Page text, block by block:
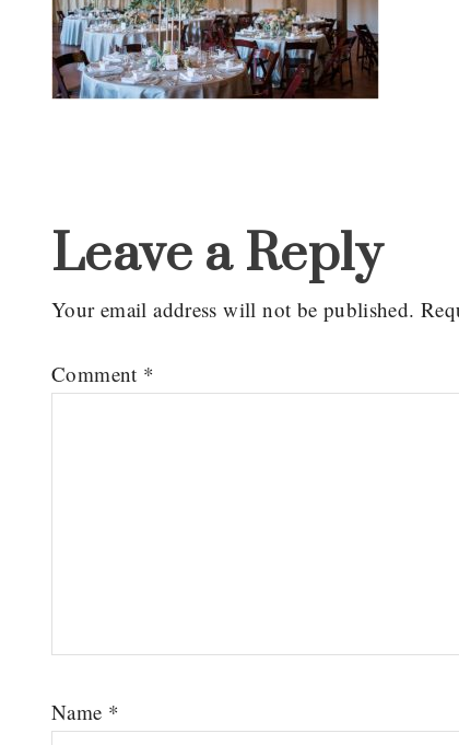
Interactions
Leave a Reply
Your email address will not be published.
Comment *
Name *